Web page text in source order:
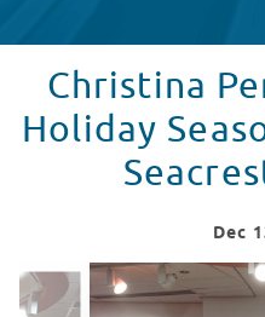
Christina
Holiday
Dec